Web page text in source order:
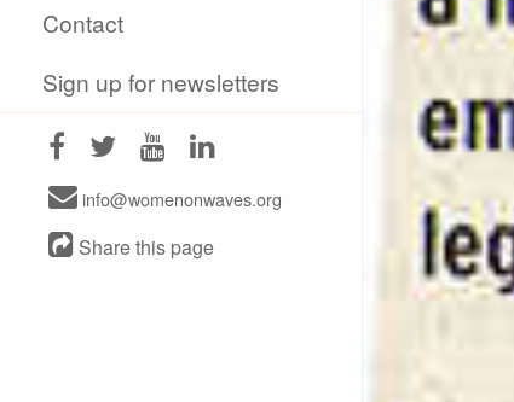
Contact
Sign up for newsletters
info@womenonwaves.org
Share this page